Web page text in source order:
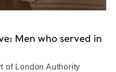
Men who served in
of London Authority